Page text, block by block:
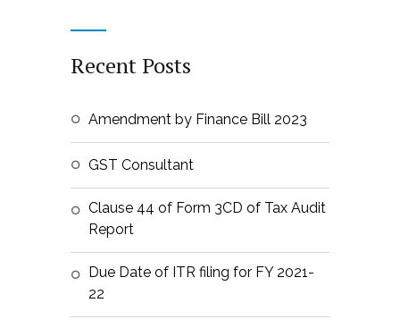
Recent Posts
Amendment by Finance Bill 2023
GST Consultant
Clause 44 of Form 3CD of Tax Audit
Report
Due Date of ITR filing for FY 2021-
22